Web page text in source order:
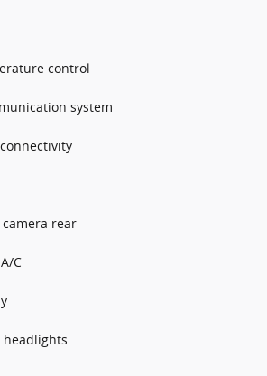
control
system
rear
C